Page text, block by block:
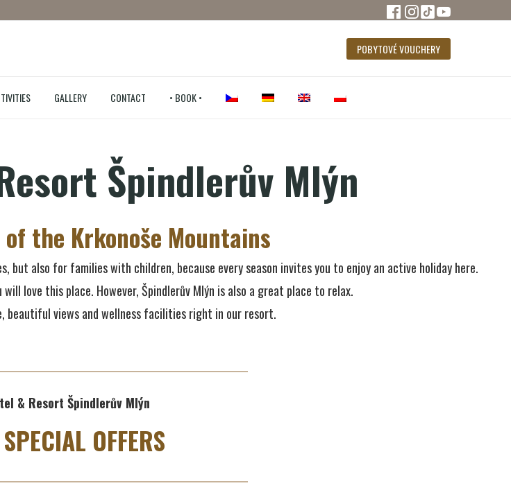
POBYTOVÉ VOUCHERY
GALLERY CONTACT • BOOK •
Špindlerův Mlýn
the Krkonoše Mountains
also for families with children, because every season invites you to enjoy an active holiday here.
love this place. However, Špindlerův Mlýn is also a great place to relax.
beautiful views and wellness facilities right in our resort.
& Resort Špindlerův Mlýn
OFFERS